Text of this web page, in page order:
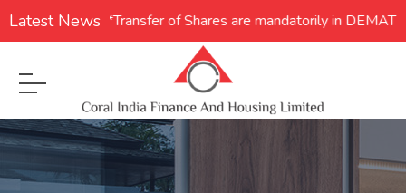
Latest News1. **Transfer of Shares are mandatorily in DEMAT